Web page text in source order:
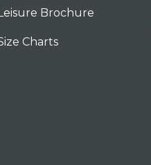
Brochure
Charts